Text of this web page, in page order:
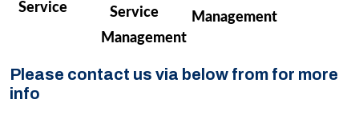
Service
Service
Management
Management
Please contact us via below from for more
info